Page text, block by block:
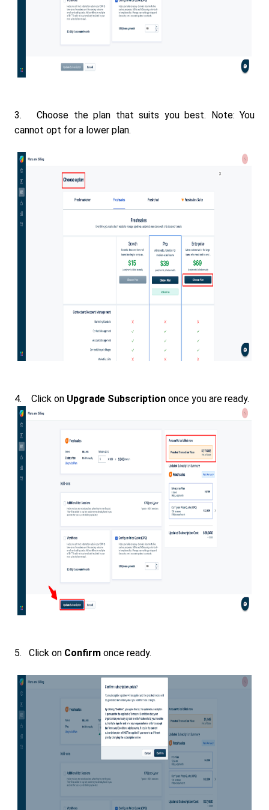
3. Choose the plan that suits you best. Note: You
cannot opt for a lower plan.
4. Click on Upgrade Subscription once you are ready.
5. Click on Confirm once ready.